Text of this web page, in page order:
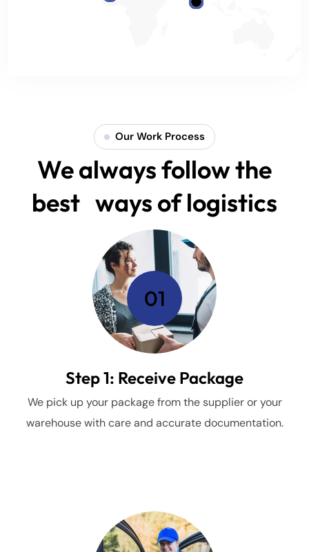
Our Work Process
We always follow the
best ways of logistics
Step 1: Receive Package
We pick up your package from the supplier or your
warehouse with care and accurate documentation.
01